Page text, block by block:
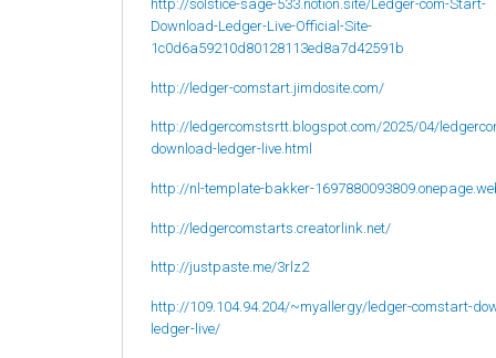
http://solstice-sage-533.notion.site/Ledger-com-Start-
Download-Ledger-Live-Official-Site-
1c0d6a59210d80128113ed8a7d42591b
http://ledger-comstart.jimdosite.com/
http://ledgercomstsrtt.blogspot.com/2025/04/
download-ledger-live.html
http://nl-template-bakker-
http://ledgercomstarts.creatorlink.net/
http://justpaste.me/3rlz2
http://109.104.94.204/~myallergy/ledger-comstart-
ledger-live/